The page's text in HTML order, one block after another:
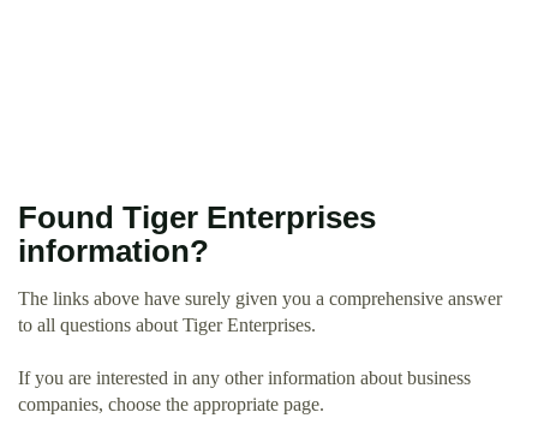
Found Tiger Enterprises
information?
The links above have surely given you a comprehensive answer
to all questions about Tiger Enterprises.
If you are interested in any other information about business
companies, choose the appropriate page.